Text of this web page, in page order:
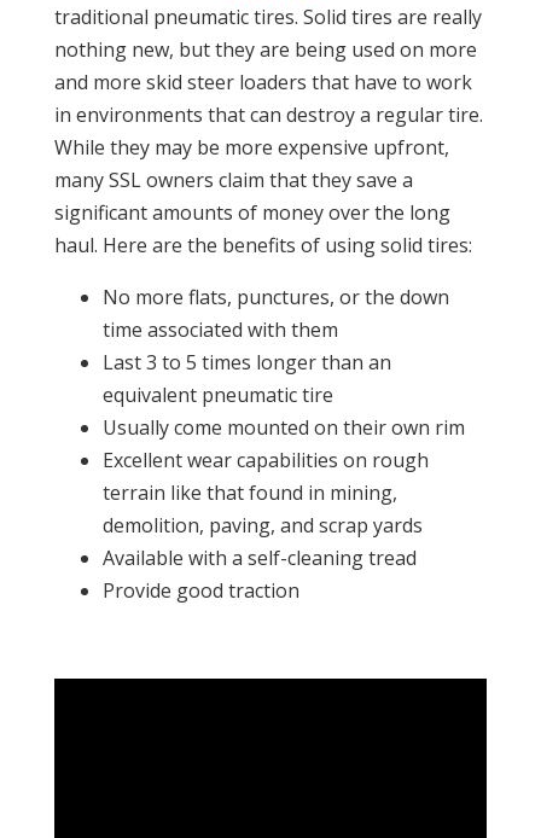
traditional pneumatic tires. Solid tires are really
nothing new, but they are being used on more
and more skid steer loaders that have to work
in environments that can destroy a regular tire.
While they may be more expensive upfront,
many SSL owners claim that they save a
significant amounts of money over the long
haul. Here are the benefits of using solid tires:
No more flats, punctures, or the down
time associated with them
Last 3 to 5 times longer than an
equivalent pneumatic tire
Usually come mounted on their own rim
Excellent wear capabilities on rough
terrain like that found in mining,
demolition, paving, and scrap yards
Available with a self-cleaning tread
Provide good traction